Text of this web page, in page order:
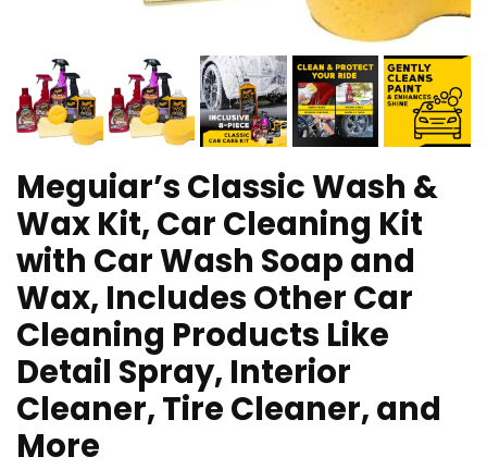
Meguiar’s Classic Wash &
Wax Kit, Car Cleaning Kit
with Car Wash Soap and
Wax, Includes Other Car
Cleaning Products Like
Detail Spray, Interior
Cleaner, Tire Cleaner, and
More